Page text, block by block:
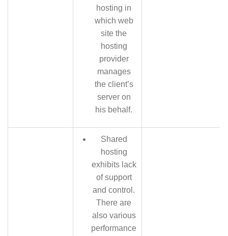
hosting in
which web
site the
hosting
provider
manages
the client’s
server on
his behalf.
Shared
hosting
exhibits lack
of support
and control.
There are
also various
performance